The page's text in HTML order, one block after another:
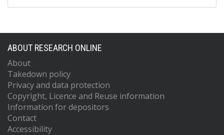
ABOUT RESEARCH ONLINE
About
Takedown policy
Privacy and data protection
Copyright, Licence and Reuse information
Information for depositors
Contact
Accessibility